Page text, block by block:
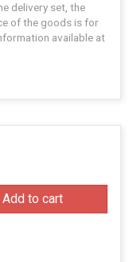
delivery set, the
of the goods is for
available at
Add to cart